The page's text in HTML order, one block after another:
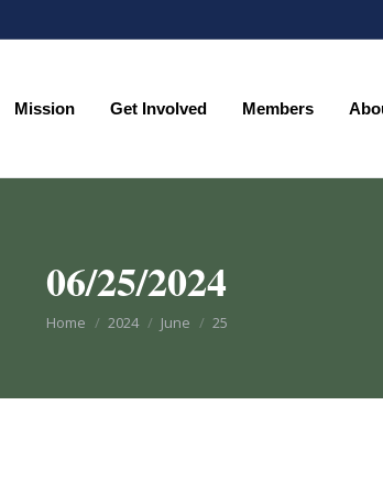
Mission Get Involved Members
06/25/2024
You are here:
Home 2024 June 25